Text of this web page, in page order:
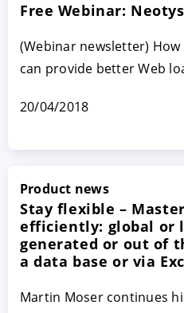
Free Webinar:
(Webinar newsletter) How
can provide better Web
20/04/2018
Product news
Stay flexible –
efficiently: global or
generated or out of
a data base or via
Martin Moser continues